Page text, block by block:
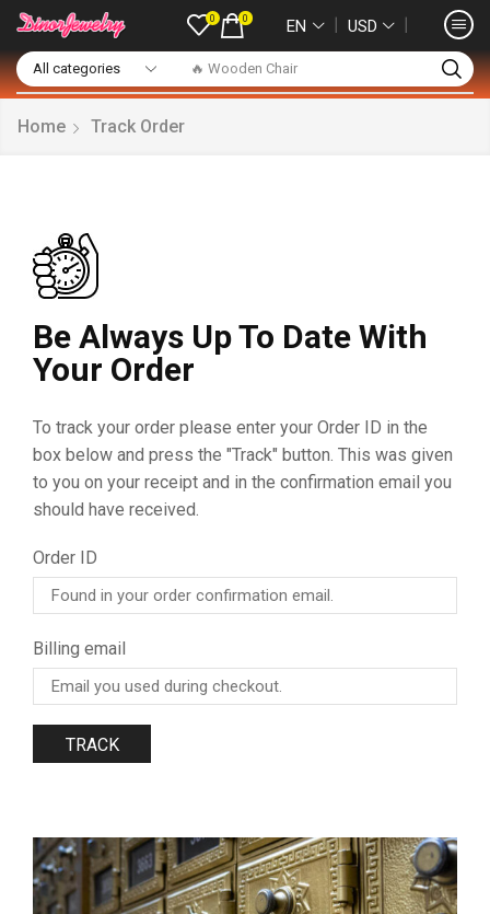
🔥 Wooden Chair
0 0 EN ❘ USD ❘
Home Track Order
Be Always Up To Date With
Your Order
To track your order please enter your Order ID in the
box below and press the "Track" button. This was given
to you on your receipt and in the confirmation email you
should have received.
Order ID
Billing email
TRACK